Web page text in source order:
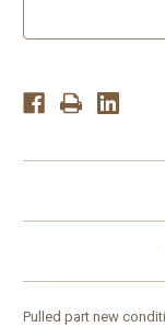
Pulled part new